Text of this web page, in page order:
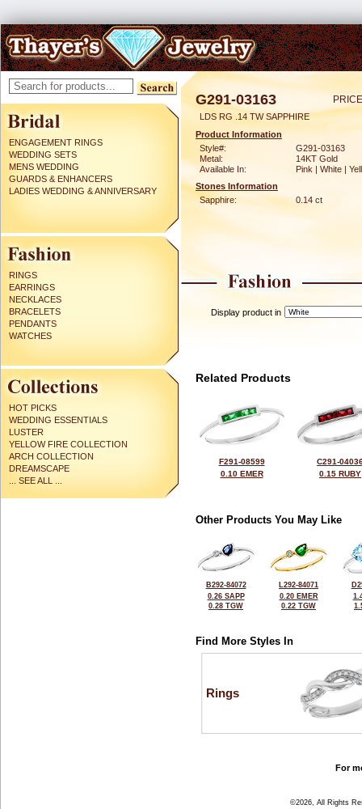
ENGAGEMENT RINGS
WEDDING SETS
MENS WEDDING
GUARDS & ENHANCERS
LADIES WEDDING & ANNIVERSARY
RINGS
EARRINGS
NECKLACES
BRACELETS
PENDANTS
WATCHES
HOT PICKS
WEDDING ESSENTIALS
LUSTER
YELLOW FIRE COLLECTION
ARCH COLLECTION
DREAMSCAPE
... SEE ALL ...
G291-03163
LDS RG .14 TW SAPPHIRE
Product Information
Style#:
G291-03163
Metal:
14KT Gold
Available In:
Pink | White |
Stones Information
Sapphire:
0.14 ct
Display product in
Related Products
F291-08599
0.10 EMER
C291-
0.15 RUBY
Other Products You May Like
B292-84072
0.26 SAPP
0.28 TGW
L292-84071
0.20 EMER
0.22 TGW
Find More Styles In
Rings
For
©2026, All Rights